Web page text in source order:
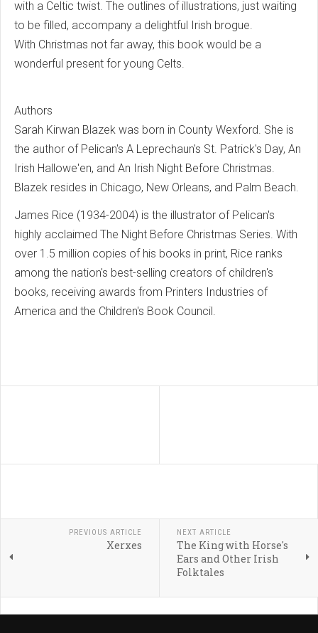
with a Celtic twist. The outlines of illustrations, just waiting
to be filled, accompany a delightful Irish brogue.
With Christmas not far away, this book would be a
wonderful present for young Celts.
Authors
Sarah Kirwan Blazek was born in County Wexford. She is
the author of Pelican's A Leprechaun's St. Patrick's Day, An
Irish Hallowe'en, and An Irish Night Before Christmas.
Blazek resides in Chicago, New Orleans, and Palm Beach.
James Rice (1934-2004) is the illustrator of Pelican's
highly acclaimed The Night Before Christmas Series. With
over 1.5 million copies of his books in print, Rice ranks
among the nation's best-selling creators of children's
books, receiving awards from Printers Industries of
America and the Children's Book Council.
PREVIOUS ARTICLE
Xerxes
NEXT ARTICLE
The King with Horse's
Ears and Other Irish
Folktales